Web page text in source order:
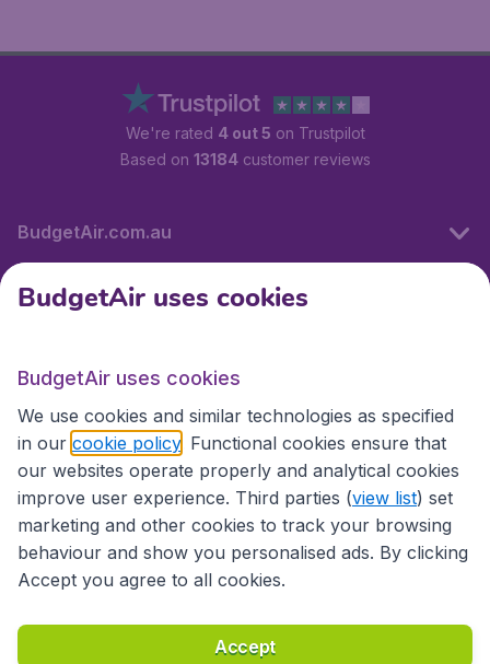
We're rated 4 out 5 on Trustpilot
Based on 13184customer reviews
BudgetAir.com.au
Travel
Partner Sites
Accessibility statement
Terms & Conditions
BudgetAir uses cookies
BudgetAir uses cookies
We use cookies and similar technologies as specified
in our cookie policy . Functional cookies ensure that
our websites operate properly and analytical cookies
improve user experience. Third parties (view list) set
marketing and other cookies to track your browsing
behaviour and show you personalised ads. By clicking
Accept you agree to all cookies.
Accept